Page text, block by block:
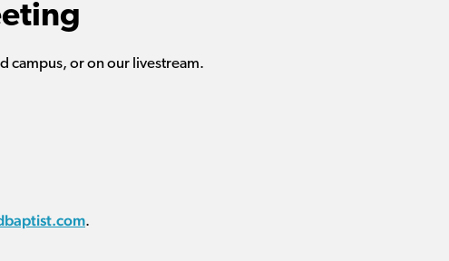
campus, or on our livestream.
.